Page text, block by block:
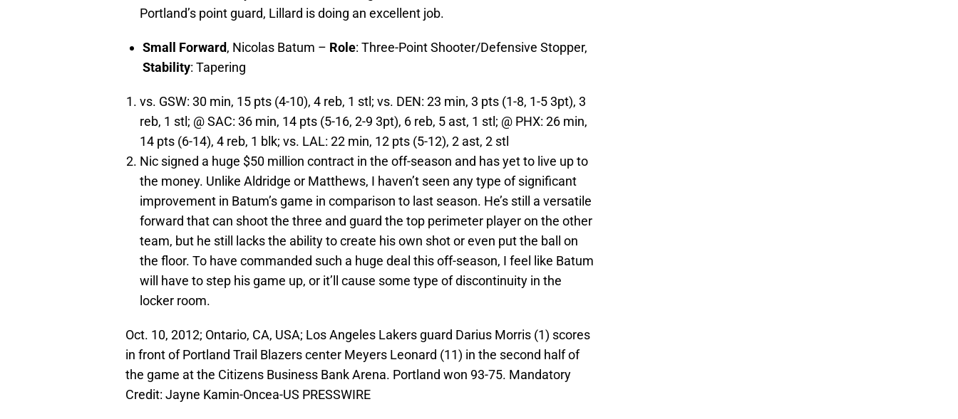
Portland’s point guard, Lillard is doing an excellent job.
Small Forward, Nicolas Batum – Role: Three-Point Shooter/Defensive Stopper,
Stability: Tapering
vs. GSW: 30 min, 15 pts (4-10), 4 reb, 1 stl; vs. DEN: 23 min, 3 pts (1-8, 1-5 3pt), 3
reb, 1 stl; @ SAC: 36 min, 14 pts (5-16, 2-9 3pt), 6 reb, 5 ast, 1 stl; @ PHX: 26 min,
14 pts (6-14), 4 reb, 1 blk; vs. LAL: 22 min, 12 pts (5-12), 2 ast, 2 stl
Nic signed a huge $50 million contract in the off-season and has yet to live up to
the money. Unlike Aldridge or Matthews, I haven’t seen any type of significant
improvement in Batum’s game in comparison to last season. He’s still a versatile
forward that can shoot the three and guard the top perimeter player on the other
team, but he still lacks the ability to create his own shot or even put the ball on
the floor. To have commanded such a huge deal this off-season, I feel like Batum
will have to step his game up, or it’ll cause some type of discontinuity in the
locker room.
Oct. 10, 2012; Ontario, CA, USA; Los Angeles Lakers guard Darius Morris (1) scores
in front of Portland Trail Blazers center Meyers Leonard (11) in the second half of
the game at the Citizens Business Bank Arena. Portland won 93-75. Mandatory
Credit: Jayne Kamin-Oncea-US PRESSWIRE